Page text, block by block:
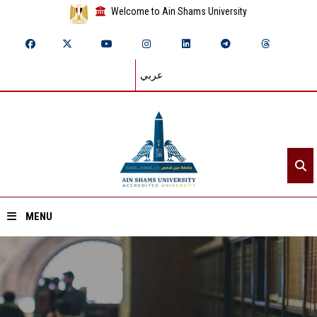
Welcome to Ain Shams University
عربي
MENU
Home
About ASU